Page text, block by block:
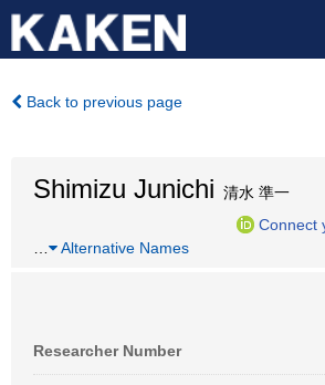
Back to previous page
Shimizu Junichi 清水 準一
Connect
Alternative Names
Researcher Number